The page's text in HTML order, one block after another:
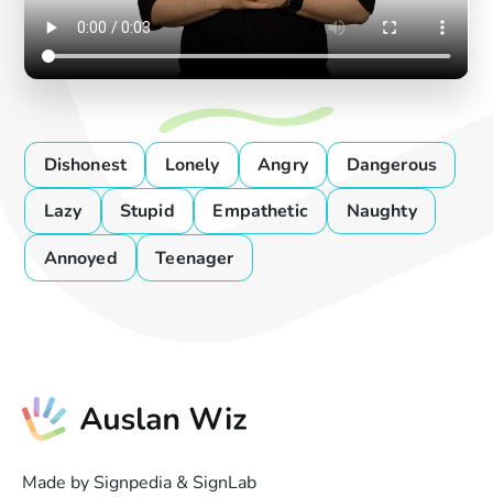
Dishonest Lonely Angry
Dangerous
Lazy
Stupid Empathetic
Naughty
Annoyed
Teenager
Made by Signpedia & SignLab